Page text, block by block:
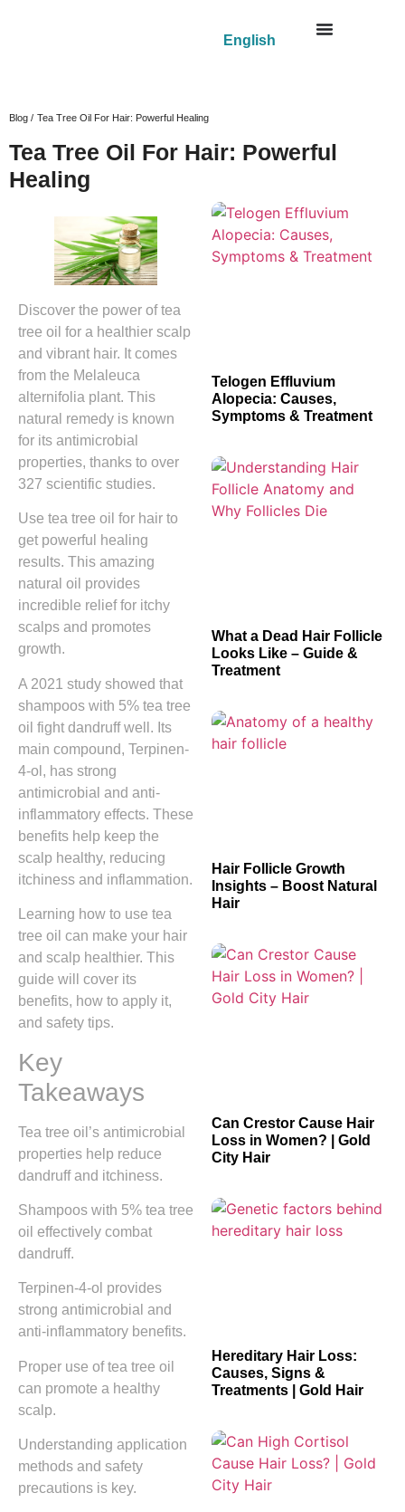
English
Blog / Tea Tree Oil For Hair: Powerful Healing
Tea Tree Oil For Hair: Powerful
Healing
Discover the power of tea
tree oil for a healthier scalp
and vibrant hair. It comes
from the Melaleuca
alternifolia plant. This
natural remedy is known
for its antimicrobial
properties, thanks to over
327 scientific studies.
Use tea tree oil for hair to
get powerful healing
results. This amazing
natural oil provides
incredible relief for itchy
scalps and promotes
growth.
A 2021 study showed that
shampoos with 5% tea tree
oil fight dandruff well. Its
main compound, Terpinen-
4-ol, has strong
antimicrobial and anti-
inflammatory effects. These
benefits help keep the
scalp healthy, reducing
itchiness and inflammation.
Learning how to use tea
tree oil can make your hair
and scalp healthier. This
guide will cover its
benefits, how to apply it,
and safety tips.
Key
Takeaways
Tea tree oil’s antimicrobial
properties help reduce
dandruff and itchiness.
Shampoos with 5% tea tree
oil effectively combat
dandruff.
Terpinen-4-ol provides
strong antimicrobial and
anti-inflammatory benefits.
Proper use of tea tree oil
can promote a healthy
scalp.
Understanding application
methods and safety
precautions is key.
Telogen Effluvium
Alopecia: Causes,
Symptoms & Treatment
What a Dead Hair Follicle
Looks Like – Guide &
Treatment
Hair Follicle Growth
Insights – Boost Natural
Hair
Can Crestor Cause Hair
Loss in Women? | Gold
City Hair
Hereditary Hair Loss:
Causes, Signs &
Treatments | Gold Hair